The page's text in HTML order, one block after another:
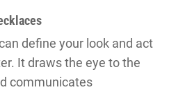
define your look and act
It draws the eye to the
communicates